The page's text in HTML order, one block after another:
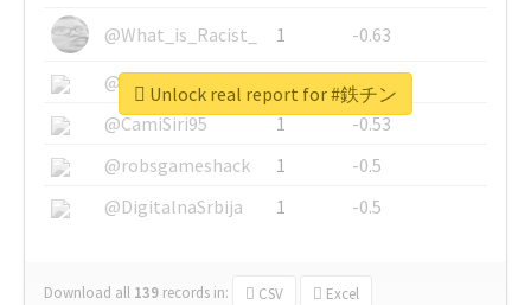
@What_is_Racist_
1
-0.63
@SkateChart
1
-0.6
@CamiSiri95
1
-0.53
@robsgameshack
1
-0.5
@DigitalnaSrbija
1 -0.5
Download all 139 records in: CSV Excel
Unlock real report for #鉄チン